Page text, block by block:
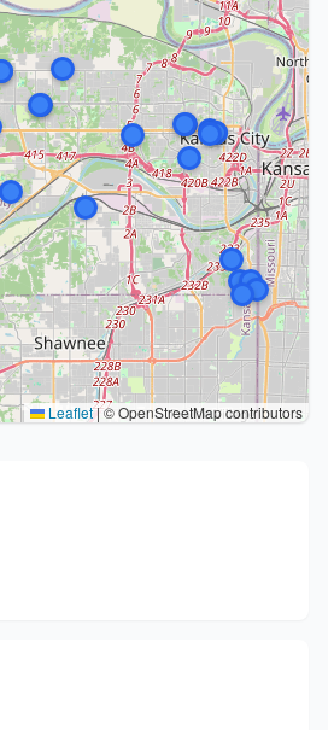
Leaflet|© OpenStreetMap contributors